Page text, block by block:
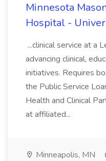
Minnesota
Hospital -
...clinical service at a
advancing clinical,
initiatives. Requires
the Public Service
Health and Clinical
at affiliated...
Minneapolis, MN